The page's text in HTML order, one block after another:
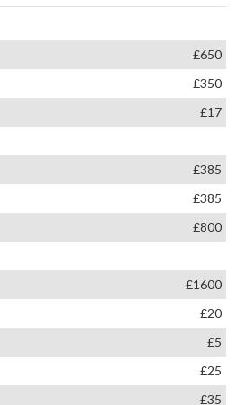
£650
£350
£17
£385
£385
£800
£1600
£20
£5
£25
£35